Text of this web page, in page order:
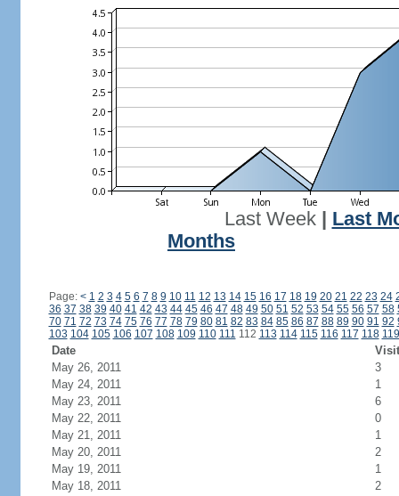
Last Week| Last
Months
Page: < 1 2 3 4 5 6 7 8 9 10 11 12 13 14 15 16 17 18 19 20 21 22 23 24
36 37 38 39 40 41 42 43 44 45 46 47 48 49 50 51 52 53 54 55 56 57 58
70 71 72 73 74 75 76 77 78 79 80 81 82 83 84 85 86 87 88 89 90 91 92
103 104 105 106 107 108 109 110 111 112 113 114 115 116 117 118 119
Date
May 26, 2011
3
May 24, 2011
1
May 23, 2011
6
May 22, 2011
0
May 21, 2011
1
May 20, 2011
2
May 19, 2011
1
May 18, 2011
2